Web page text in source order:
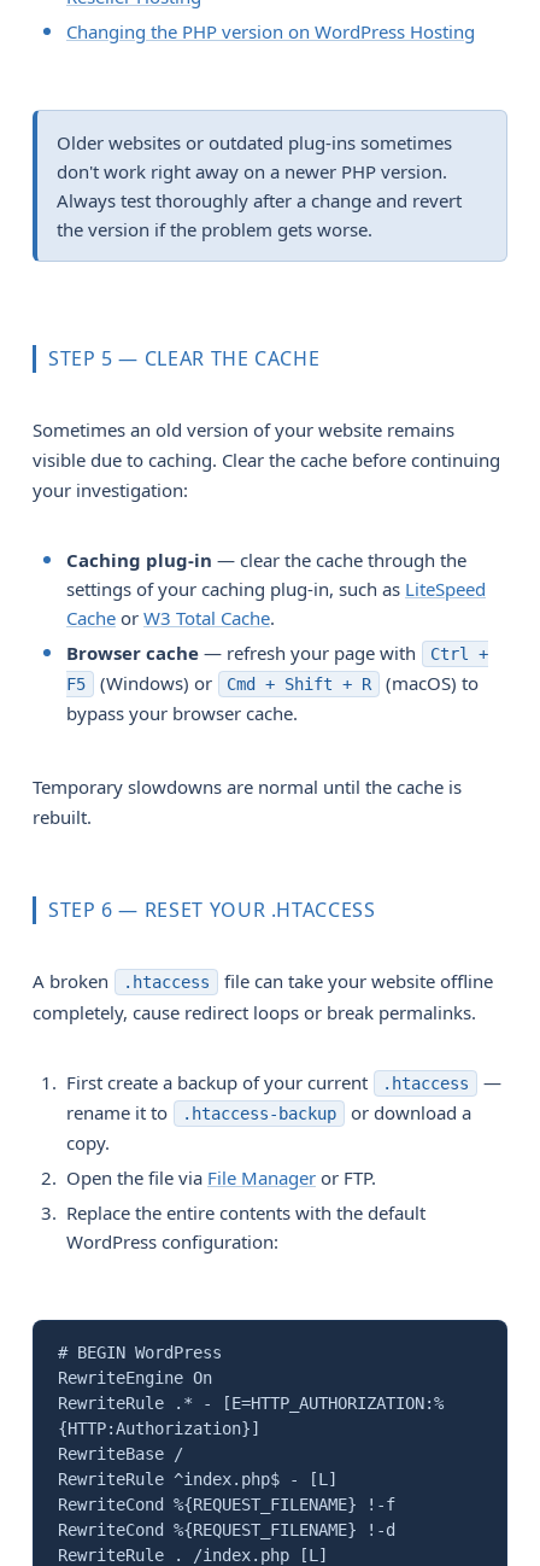
Changing the PHP version on WordPress Hosting
Older websites or outdated plug-ins sometimes
don't work right away on a newer PHP version.
Always test thoroughly after a change and revert
the version if the problem gets worse.
STEP 5 — CLEAR THE CACHE
Sometimes an old version of your website remains
visible due to caching. Clear the cache before continuing
your investigation:
Caching plug-in — clear the cache through the
settings of your caching plug-in, such as LiteSpeed
Cache or W3 Total Cache.
Browser cache — refresh your page with
Ctrl +
F5
(Windows) or Cmd + Shift + R
(macOS) to
bypass your browser cache.
Temporary slowdowns are normal until the cache is
rebuilt.
STEP 6 — RESET YOUR .HTACCESS
A broken .htaccess
file can take your website offline
completely, cause redirect loops or break permalinks.
First create a backup of your current .htaccess
—
rename it to
.htaccess-backup
or download a
copy.
Open the file via File Manager or FTP.
Replace the entire contents with the default
WordPress configuration:
# BEGIN WordPress
RewriteEngine On
RewriteRule .* - [E=HTTP_AUTHORIZATION:%
{HTTP:Authorization}]
RewriteBase /
RewriteRule ^index.php$ - [L]
RewriteCond %{REQUEST_FILENAME} !-f
RewriteCond %{REQUEST_FILENAME} !-d
RewriteRule . /index.php [L]